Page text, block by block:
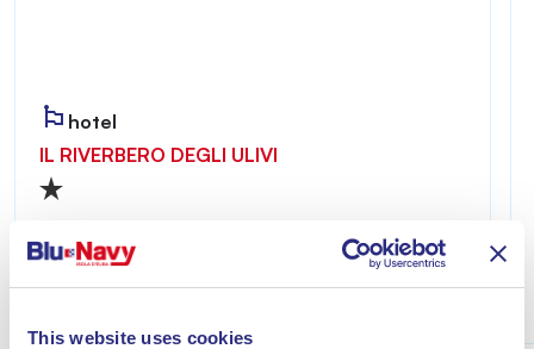
This website uses cookies
hotel
IL RIVERBERO DEGLI ULIVI
ideal for those seeking a relaxing stay just a few
minutes from the sea of Lacona.